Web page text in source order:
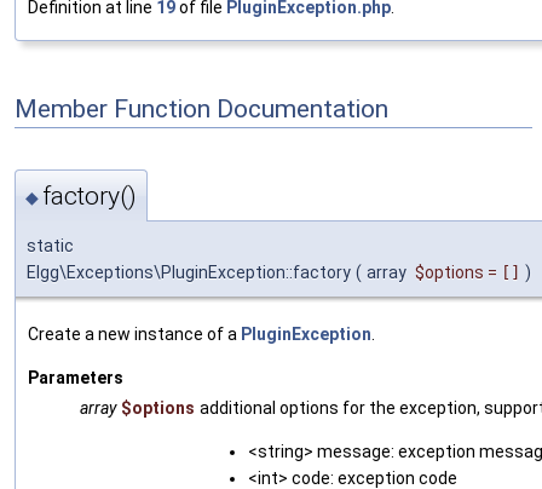
Definition at line 19of file PluginException.php
Member Function Documentation
◆ factory()
static
Elgg\Exceptions\PluginException::factory ( array $options = [] )
Create a new instance of a PluginException.
Parameters
array $options additional options for the exception,
<string> message: exception
<int> code: exception code